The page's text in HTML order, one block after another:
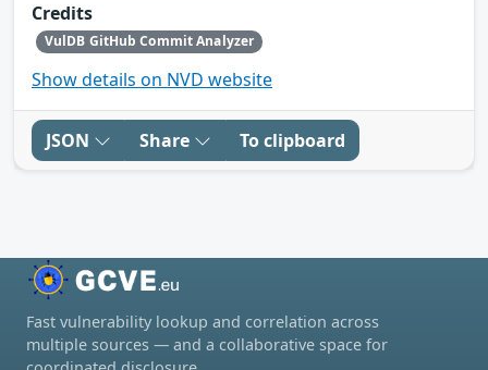
Credits
VulDB GitHub Commit Analyzer
Show details on NVD website
JSON Share To clipboard
Fast vulnerability lookup and correlation across
multiple sources — and a collaborative space for